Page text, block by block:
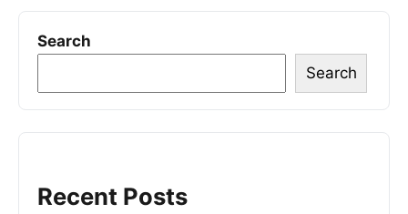
Search
Search
Recent Posts